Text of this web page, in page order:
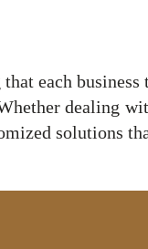
each
dealing
solutions